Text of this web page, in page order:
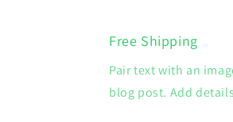
Free Shipping
Pair text with an
blog post. Add